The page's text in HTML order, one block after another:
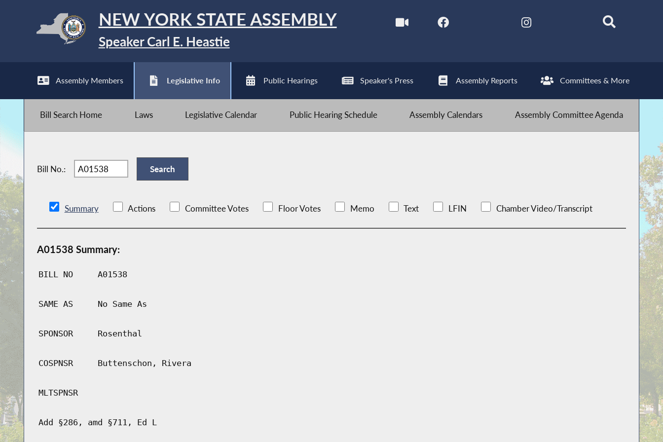
NEW YORK STATE ASSEMBLY
Speaker Carl E. Heastie
Assembly Members Legislative Info Public Hearings Speaker's Press Assembly Reports Committees & More
Bill Search Home Laws Legislative Calendar Public Hearing Schedule Assembly Calendars Assembly Committee Agenda
Bill No.:
Summary Actions Committee Votes Floor Votes Memo Text LFIN Chamber Video/Transcript
A01538 Summary:
BILL NO A01538
SAME AS No Same As
SPONSOR Rosenthal
COSPNSR Buttenschon, Rivera
MLTSPNSR
Add §286, amd §711, Ed L